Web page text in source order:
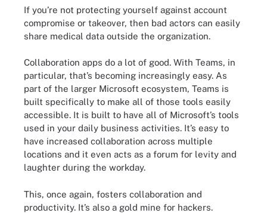
If you’re not protecting yourself against account
compromise or takeover, then bad actors can easily
share medical data outside the organization.
Collaboration apps do a lot of good. With Teams, in
particular, that’s becoming increasingly easy. As
part of the larger Microsoft ecosystem, Teams is
built specifically to make all of those tools easily
accessible. It is built to have all of Microsoft’s tools
used in your daily business activities. It’s easy to
have increased collaboration across multiple
locations and it even acts as a forum for levity and
laughter during the workday.
This, once again, fosters collaboration and
productivity. It’s also a gold mine for hackers.